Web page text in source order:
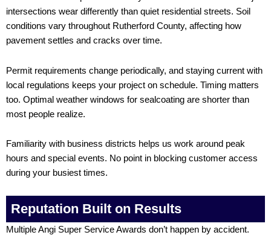
intersections wear differently than quiet residential streets. Soil
conditions vary throughout Rutherford County, affecting how
pavement settles and cracks over time.
Permit requirements change periodically, and staying current with
local regulations keeps your project on schedule. Timing matters
too. Optimal weather windows for sealcoating are shorter than
most people realize.
Familiarity with business districts helps us work around peak
hours and special events. No point in blocking customer access
during your busiest times.
Reputation Built on Results
Multiple Angi Super Service Awards don’t happen by accident.